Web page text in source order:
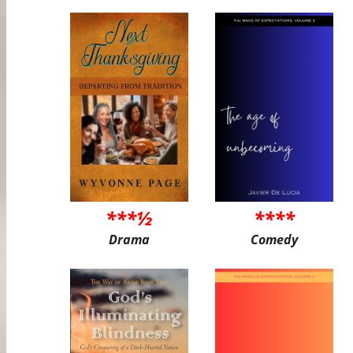
***½
Drama
****
Comedy